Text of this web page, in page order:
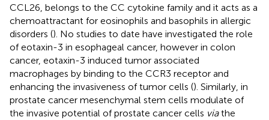
CCL26, belongs to the CC cytokine family and it acts as a
chemoattractant for eosinophils and basophils in allergic
disorders (). No studies to date have investigated the role
of eotaxin-3 in esophageal cancer, however in colon
cancer, eotaxin-3 induced tumor associated
macrophages by binding to the CCR3 receptor and
enhancing the invasiveness of tumor cells (). Similarly, in
prostate cancer mesenchymal stem cells modulate of
the invasive potential of prostate cancer cells viathe